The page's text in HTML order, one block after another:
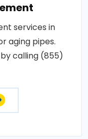
services in
aging pipes.
calling (855)